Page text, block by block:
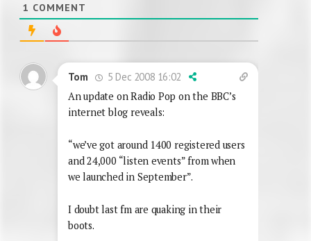
1 COMMENT
Tom
5 Dec 2008 16:02
An update on Radio Pop on the BBC’s
internet blog reveals:
“we’ve got around 1400 registered users
and 24,000 “listen events” from when
we launched in September”.
I doubt last fm are quaking in their
boots.